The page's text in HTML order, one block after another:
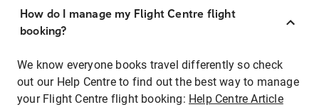
How do I manage my Flight Centre flight
booking?
We know everyone books travel differently so check
out our Help Centre to find out the best way to manage
your Flight Centre flight booking: Help Centre Article